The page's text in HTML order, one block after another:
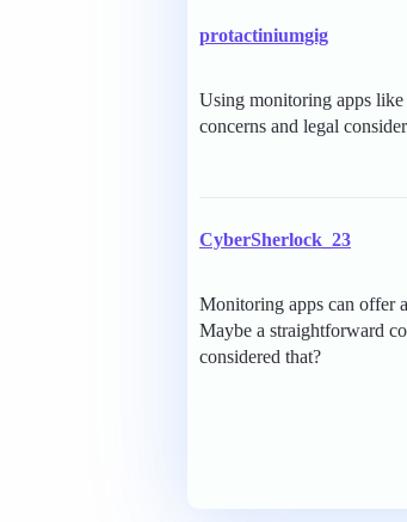
protactiniumgig
Using monitoring apps like
concerns and legal
CyberSherlock_23
Monitoring apps can offer
Maybe a straightforward
considered that?